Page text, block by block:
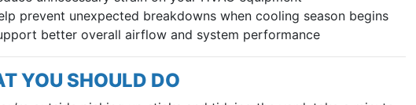
prevent unexpected breakdowns when cooling season begins
better overall airflow and system performance
YOU SHOULD DO